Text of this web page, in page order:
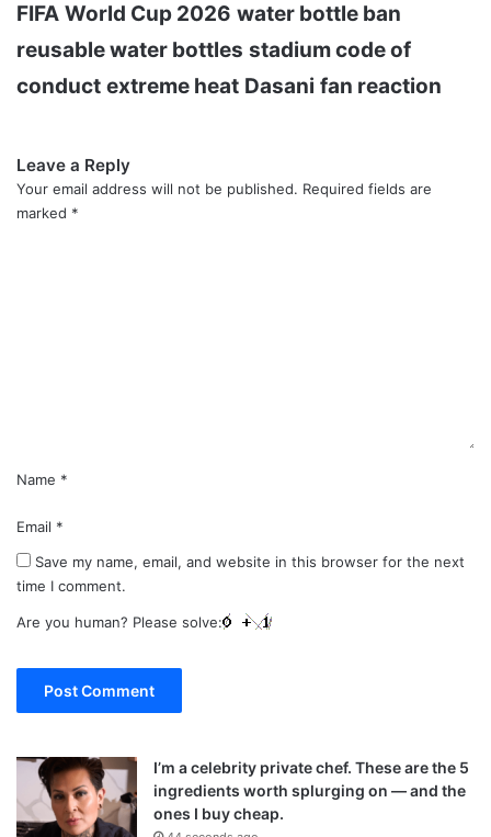
FIFA World Cup 2026 water bottle ban
reusable water bottles stadium code of
conduct extreme heat Dasani fan reaction
Leave a Reply
Your email address will not be published. Required fields are
marked *
Name *
Email *
Save my name, email, and website in this browser for the next
time I comment.
Are you human? Please solve:
I’m a celebrity private chef. These are the 5
ingredients worth splurging on — and the
ones I buy cheap.